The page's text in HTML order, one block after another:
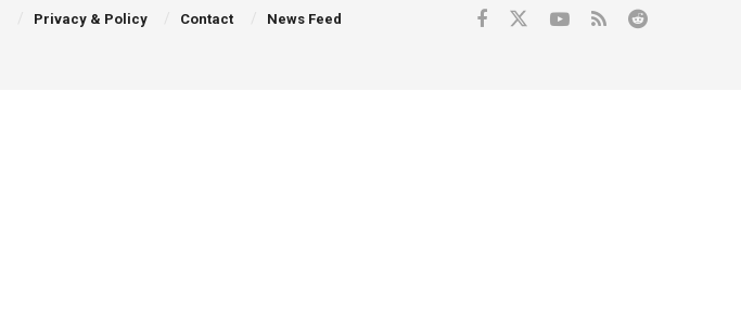
Privacy & Policy Contact News Feed